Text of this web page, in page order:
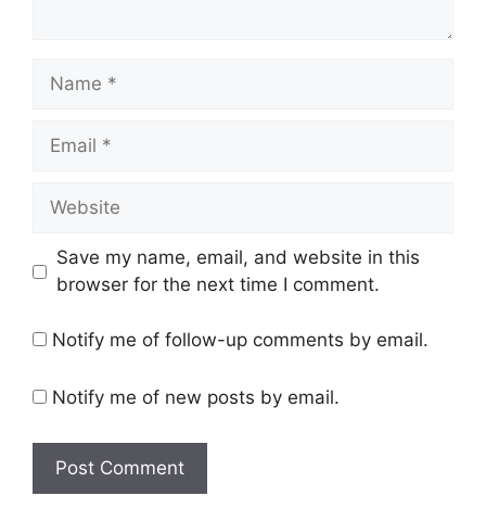
Name
Email
Website
Save my name, email, and website in this
browser for the next time I comment.
Notify me of follow-up comments by email.
Notify me of new posts by email.